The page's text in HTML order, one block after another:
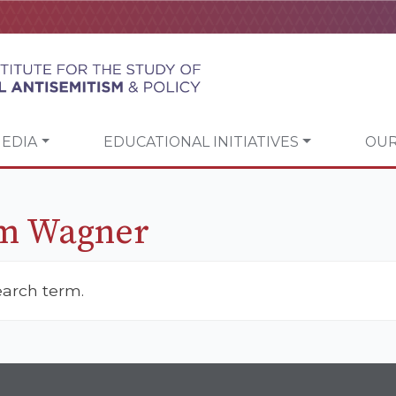
EDUCATIONAL INITIATIVES
Wagner
term.